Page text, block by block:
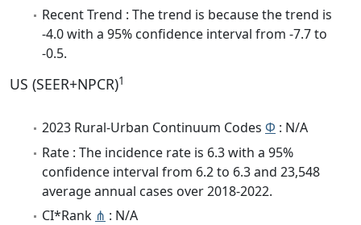
Recent Trend : The trend is because the trend is
-4.0 with a 95% confidence interval from -7.7 to
-0.5.
US (SEER+NPCR)1
2023 Rural-Urban Continuum Codes Φ : N/A
Rate : The incidence rate is 6.3 with a 95%
confidence interval from 6.2 to 6.3 and 23,548
average annual cases over 2018-2022.
CI*Rank ⋔ : N/A